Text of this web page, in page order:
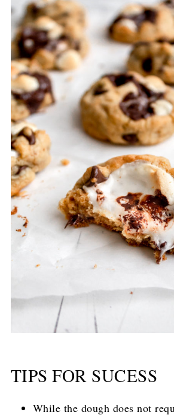
TIPS FOR SUCESS
While the dough does not